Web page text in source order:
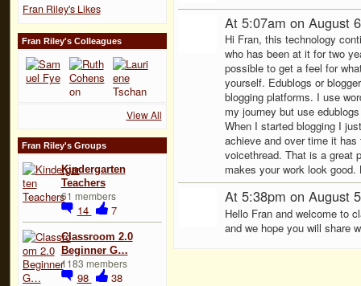
Fran Riley's Likes
Fran Riley's Colleagues
View All
Fran Riley's Groups
Kindergarten
Teachers
61 members
14 7
Classroom 2.0
Beginner G…
1183 members
98 38
At 5:07am on August
Hi Fran, this technology
who has been at it for two
possible to get a feel for
yourself. Edublogs or
blogging platforms. I use
my journey but use
When I started blogging I
achieve and over time it
voicethread. That is a great
makes your work look
At 5:38pm on August
Hello Fran and welcome to
and we hope you will share